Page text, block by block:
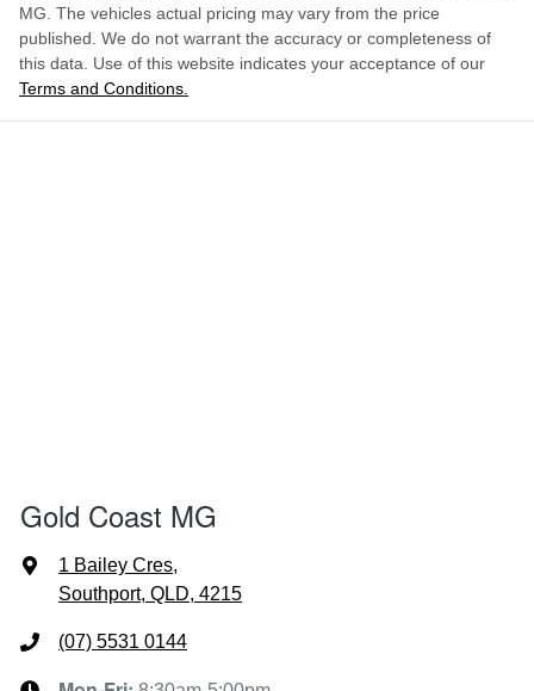
MG . The vehicles actual pricing may vary from the price
published. We do not warrant the accuracy or completeness of
this data. Use of this website indicates your acceptance of our
Terms and Conditions.
Gold Coast MG
1 Bailey Cres,
Southport, QLD, 4215
(07) 5531 0144